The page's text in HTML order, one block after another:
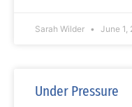
Sarah Wilder June 1,
Under Pressure